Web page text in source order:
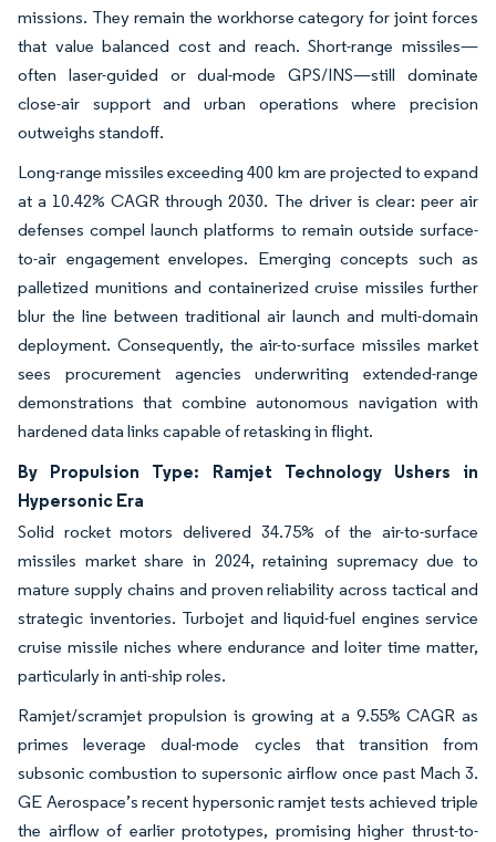
missions. They remain the workhorse category for joint forces
that value balanced cost and reach. Short-range missiles—
often laser-guided or dual-mode GPS/INS—still dominate
close-air support and urban operations where precision
outweighs standoff.
Long-range missiles exceeding 400 km are projected to expand
at a 10.42% CAGR through 2030. The driver is clear: peer air
defenses compel launch platforms to remain outside surface-
to-air engagement envelopes. Emerging concepts such as
palletized munitions and containerized cruise missiles further
blur the line between traditional air launch and multi-domain
deployment. Consequently, the air-to-surface missiles market
sees procurement agencies underwriting extended-range
demonstrations that combine autonomous navigation with
hardened data links capable of retasking in flight.
By Propulsion Type: Ramjet Technology Ushers in
Hypersonic Era
Solid rocket motors delivered 34.75% of the air-to-surface
missiles market share in 2024, retaining supremacy due to
mature supply chains and proven reliability across tactical and
strategic inventories. Turbojet and liquid-fuel engines service
cruise missile niches where endurance and loiter time matter,
particularly in anti-ship roles.
Ramjet/scramjet propulsion is growing at a 9.55% CAGR as
primes leverage dual-mode cycles that transition from
subsonic combustion to supersonic airflow once past Mach 3.
GE Aerospace’s recent hypersonic ramjet tests achieved triple
the airflow of earlier prototypes, promising higher thrust-to-